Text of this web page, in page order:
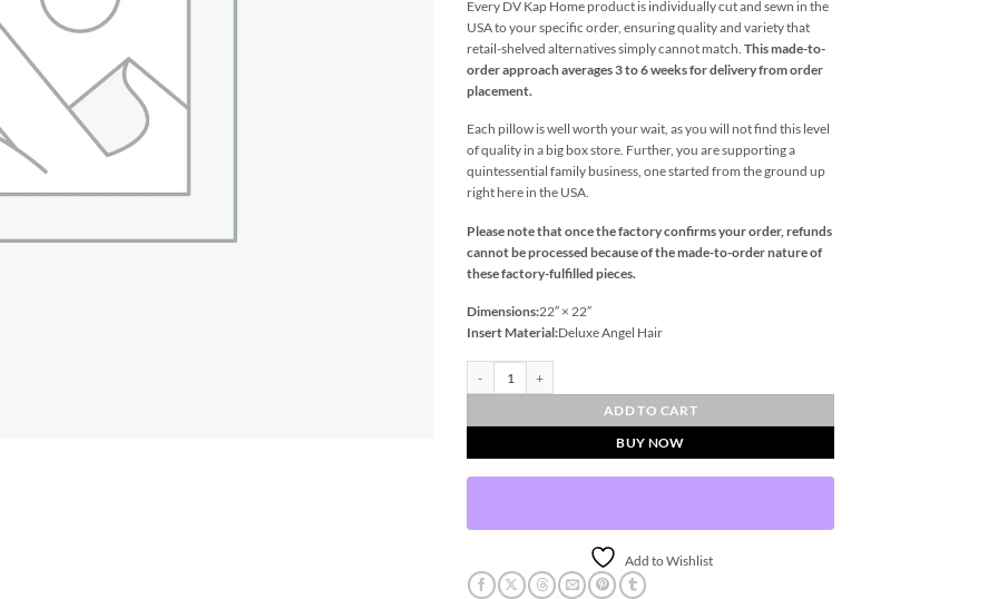
Every DV Kap Home product is individually cut and sewn in the
USA to your specific order, ensuring quality and variety that
retail-shelved alternatives simply cannot match. This made-to-
order approach averages 3 to 6 weeks for delivery from order
placement.
Each pillow is well worth your wait, as you will not find this level
of quality in a big box store. Further, you are supporting a
quintessential family business, one started from the ground up
right here in the USA.
Please note that once the factory confirms your order, refunds
cannot be processed because of the made-to-order nature of
these factory-fulfilled pieces.
Dimensions:22″ × 22″
Insert Material:Deluxe Angel Hair
ADD TO CART
BUY NOW
Add to Wishlist